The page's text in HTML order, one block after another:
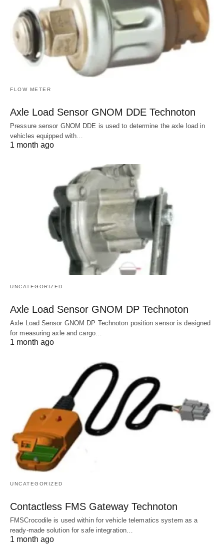
FLOW METER
Axle Load Sensor GNOM DDE Technoton
Pressure sensor GNOM DDE is used to determine the axle load in
vehicles equipped with…
1 month ago
UNCATEGORIZED
Axle Load Sensor GNOM DP Technoton
Axle Load Sensor GNOM DP Technoton position sensor is designed
for measuring axle and cargo…
1 month ago
UNCATEGORIZED
Contactless FMS Gateway Technoton
FMSCrocodile is used within for vehicle telematics system as a
ready-made solution for safe integration…
1 month ago